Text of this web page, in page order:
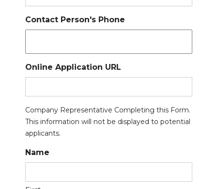
Contact Person's Phone
Online Application URL
Company Representative Completing this Form.
This information will not be displayed to potential
applicants.
Name